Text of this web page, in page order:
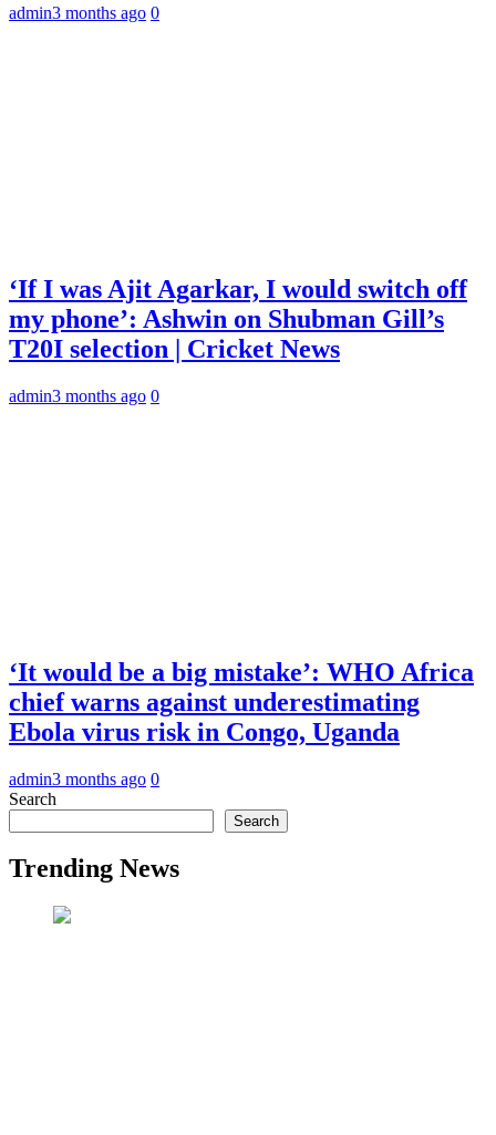
admin3 months ago 0
‘If I was Ajit Agarkar, I would switch off
my phone’: Ashwin on Shubman Gill’s
T20I selection | Cricket News
admin3 months ago 0
‘It would be a big mistake’: WHO Africa
chief warns against underestimating
Ebola virus risk in Congo, Uganda
admin3 months ago 0
Search
Search
Trending News